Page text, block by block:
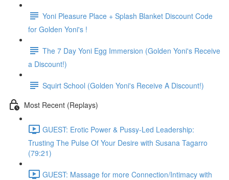
Yoni Pleasure Place + Splash Blanket Discount Code
for Golden Yoni's !
The 7 Day Yoni Egg Immersion (Golden Yoni's Receive
a Discount!)
Squirt School (Golden Yoni's Receive A Discount!)
Most Recent (Replays)
GUEST: Erotic Power & Pussy-Led Leadership:
Trusting The Pulse Of Your Desire with Susana Tagarro
(79:21)
GUEST: Massage for more Connection/Intimacy with